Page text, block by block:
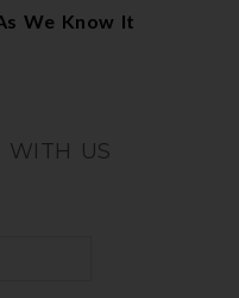
We Know It
WITH US